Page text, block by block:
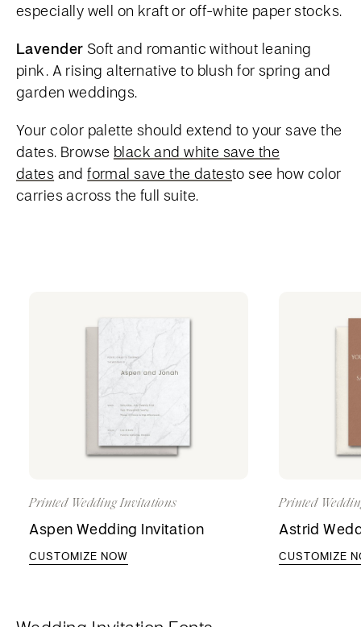
especially well on kraft or off-white paper stocks.
Lavender Soft and romantic without leaning
pink. A rising alternative to blush for spring and
garden weddings.
Your color palette should extend to your save the
dates. Browse black and white save the
dates andformal save the datesto see how color
carries across the full suite.
Printed Wedding Invitations
Aspen Wedding Invitation
CUSTOMIZE NOW
Printed
Astrid
CUSTOMIZE